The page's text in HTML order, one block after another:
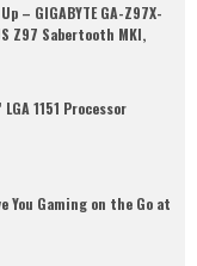
– GIGABYTE GA-Z97X-
Z97 Sabertooth MKI,
1151 Processor
You Gaming on the Go at